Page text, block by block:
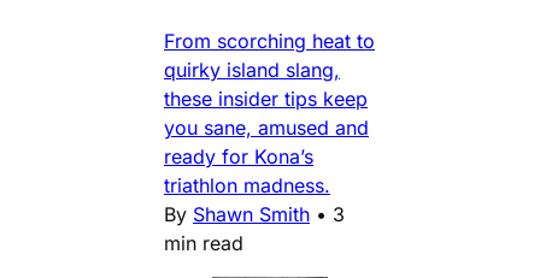
From scorching heat to
quirky island slang,
these insider tips keep
you sane, amused and
ready for Kona’s
triathlon madness.
By Shawn Smith • 3
min read